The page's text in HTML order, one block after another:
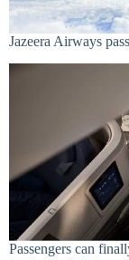
Jazeera Airways
Passengers can